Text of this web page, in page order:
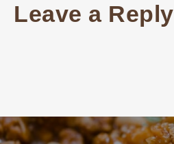
Leave a Reply